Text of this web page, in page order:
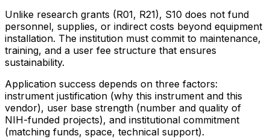
Unlike research grants (R01, R21), S10 does not fund
personnel, supplies, or indirect costs beyond equipment
installation. The institution must commit to maintenance,
training, and a user fee structure that ensures
sustainability.
Application success depends on three factors:
instrument justification (why this instrument and this
vendor), user base strength (number and quality of
NIH-funded projects), and institutional commitment
(matching funds, space, technical support).